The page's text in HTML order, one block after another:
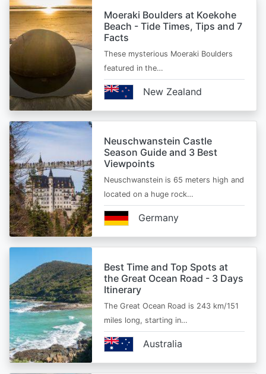
Moeraki Boulders at Koekohe
Beach - Tide Times, Tips and 7
Facts
These mysterious Moeraki Boulders
featured in the…
New Zealand
Neuschwanstein Castle
Season Guide and 3 Best
Viewpoints
Neuschwanstein is 65 meters high and
located on a huge rock…
Germany
Best Time and Top Spots at
the Great Ocean Road - 3 Days
Itinerary
The Great Ocean Road is 243 km/151
miles long, starting in…
Australia